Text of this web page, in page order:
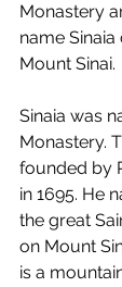
Monastery
name
Mount Sinai.
Sinaia was
Monastery.
founded by
in 1695. He
the great
on Mount
is a